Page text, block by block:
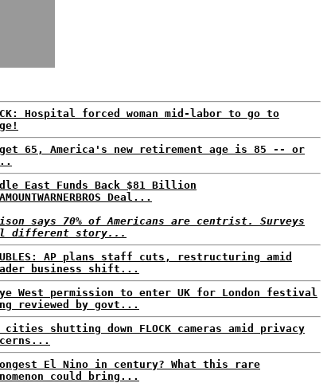
Hospital forced woman mid-labor to go to
65, America's new retirement age is 85 -- or
East Funds Back $81 Billion
Deal...
says 70% of Americans are centrist. Surveys
different story...
AP plans staff cuts, restructuring amid
business shift...
West permission to enter UK for London festival
reviewed by govt...
cities shutting down FLOCK cameras amid privacy
El Nino in century? What this rare
could bring...